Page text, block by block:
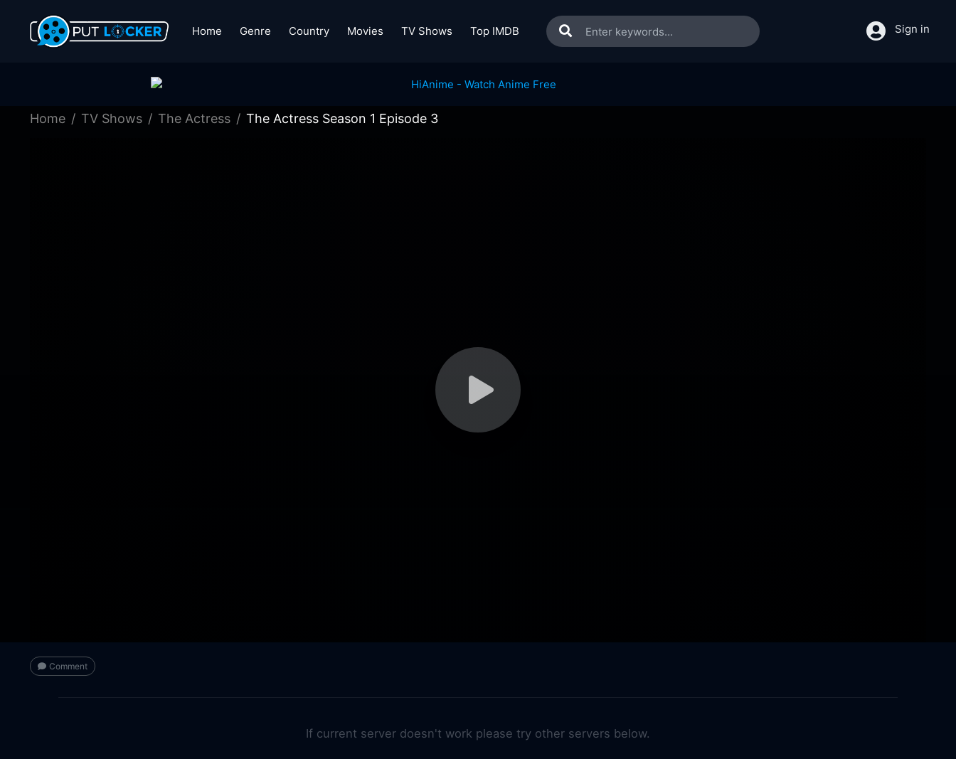
Home Genre Country Movies TV Shows Top IMDB Sign in
Home TV Shows The Actress The Actress Season 1 Episode 3
Comment
If current server doesn't work please try other servers below.